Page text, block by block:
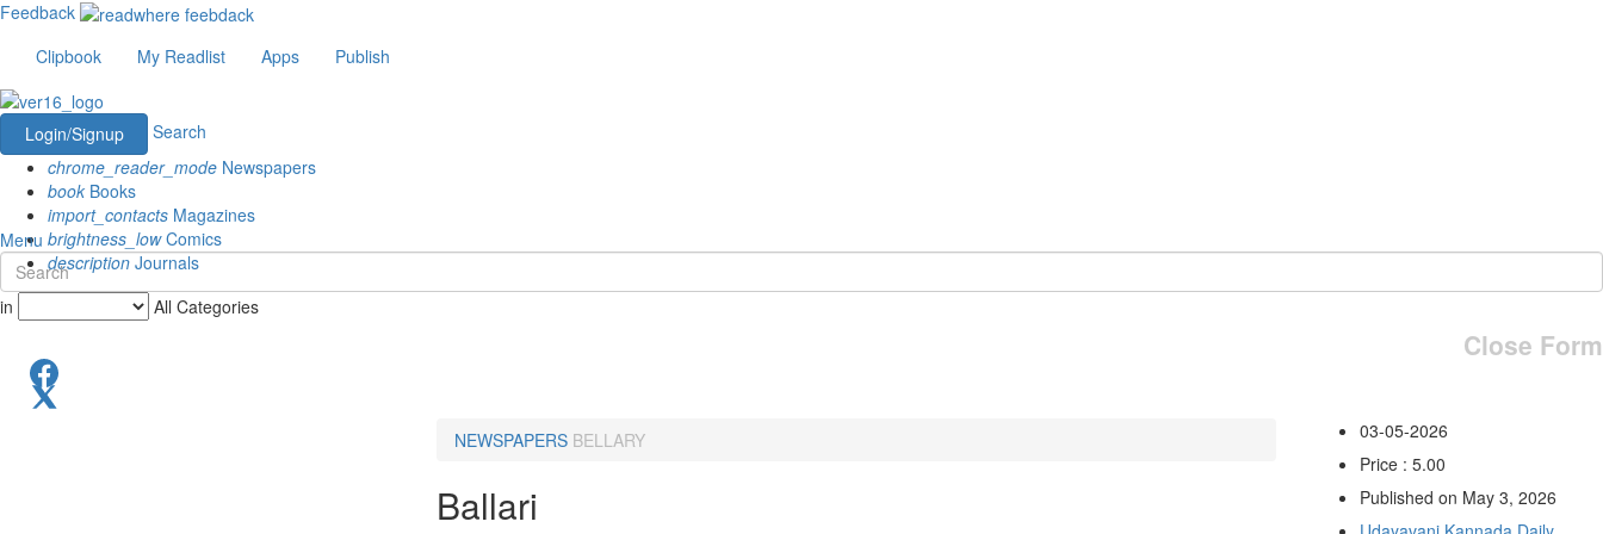
Feedback
Clipbook
My Readlist Apps Publish
Login/Signup
Search
chrome_reader_mode Newspapers
book Books
import_contacts Magazines
brightness_lowComics
description Journals
Menu
in All Categories
Close Form
NEWSPAPERS BELLARY
Ballari
03-05-2026
Price : 5.00
Published on May 3, 2026